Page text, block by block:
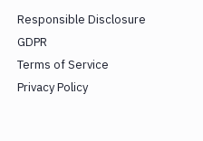
Responsible Disclosure
GDPR
Terms of Service
Privacy Policy